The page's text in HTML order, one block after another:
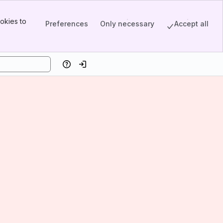
to
Preferences Only necessary Accept all
HelpLog in